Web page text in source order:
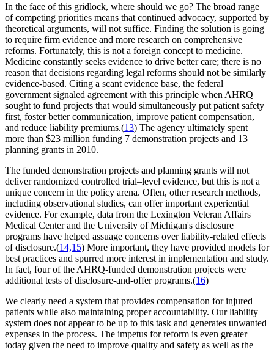
In the face of this gridlock, where should we go? The broad range
of competing priorities means that continued advocacy, supported by
theoretical arguments, will not suffice. Finding the solution is going
to require firm evidence and more research on comprehensive
reforms. Fortunately, this is not a foreign concept to medicine.
Medicine constantly seeks evidence to drive better care; there is no
reason that decisions regarding legal reforms should not be similarly
evidence-based. Citing a scant evidence base, the federal
government signaled agreement with this principle when AHRQ
sought to fund projects that would simultaneously put patient safety
first, foster better communication, improve patient compensation,
and reduce liability premiums.(13) The agency ultimately spent
more than $23 million funding 7 demonstration projects and 13
planning grants in 2010.
The funded demonstration projects and planning grants will not
deliver randomized controlled trial–level evidence, but this is not a
unique concern in the policy arena. Often, other research methods,
including observational studies, can offer important experiential
evidence. For example, data from the Lexington Veteran Affairs
Medical Center and the University of Michigan's disclosure
programs have helped assuage concerns over liability-related effects
of disclosure.(14,15) More important, they have provided models for
best practices and spurred more interest in implementation and study.
In fact, four of the AHRQ-funded demonstration projects were
additional tests of disclosure-and-offer programs.(16)
We clearly need a system that provides compensation for injured
patients while also maintaining proper accountability. Our liability
system does not appear to be up to this task and generates unwanted
expenses in the process. The impetus for reform is even greater
today given the need to improve quality and safety as well as the